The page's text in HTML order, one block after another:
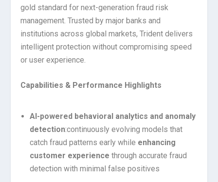
gold standard for next-generation fraud risk
management. Trusted by major banks and
institutions across global markets, Trident delivers
intelligent protection without compromising speed
or user experience.
Capabilities & Performance Highlights
AI-powered behavioral analytics and anomaly
detection:continuously evolving models that
catch fraud patterns early while enhancing
customer experience through accurate fraud
detection with minimal false positives